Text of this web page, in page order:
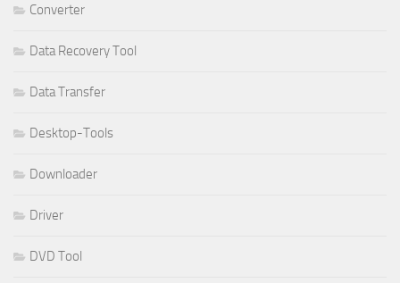
Converter
Data Recovery Tool
Data Transfer
Desktop-Tools
Downloader
Driver
DVD Tool